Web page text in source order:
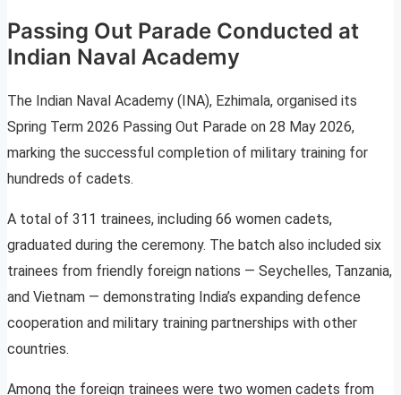
Passing Out Parade Conducted at
Indian Naval Academy
The Indian Naval Academy (INA), Ezhimala, organised its
Spring Term 2026 Passing Out Parade on 28 May 2026,
marking the successful completion of military training for
hundreds of cadets.
A total of 311 trainees, including 66 women cadets,
graduated during the ceremony. The batch also included six
trainees from friendly foreign nations — Seychelles, Tanzania,
and Vietnam — demonstrating India’s expanding defence
cooperation and military training partnerships with other
countries.
Among the foreign trainees were two women cadets from